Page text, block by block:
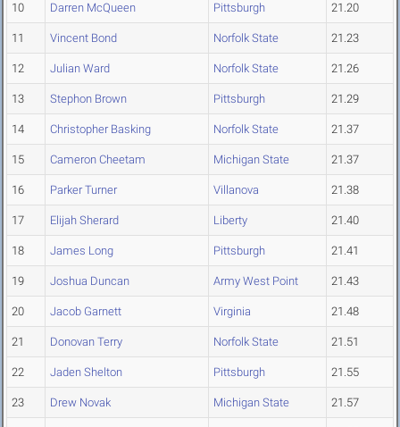
10 Darren McQueen Pittsburgh 21.20
11 Vincent Bond Norfolk State 21.23
12 Julian Ward Norfolk State 21.26
13 Stephon Brown Pittsburgh 21.29
14 Christopher Basking Norfolk State 21.37
15 Cameron Cheetam Michigan State 21.37
16 Parker Turner Villanova 21.38
17 Elijah Sherard Liberty 21.40
18 James Long Pittsburgh 21.41
19 Joshua Duncan Army West Point 21.43
20 Jacob Garnett Virginia 21.48
21 Donovan Terry Norfolk State 21.51
22 Jaden Shelton Pittsburgh 21.55
23 Drew Novak Michigan State 21.57